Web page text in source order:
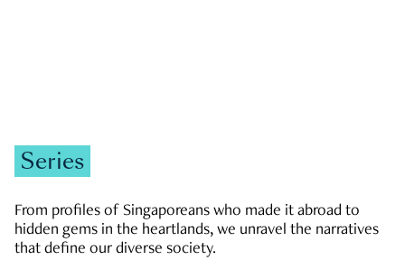
Series
From profiles of Singaporeans who made it abroad to
hidden gems in the heartlands, we unravel the narratives
that define our diverse society.